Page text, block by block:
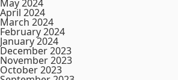
May 2024
April 2024
March 2024
February 2024
January 2024
December 2023
November 2023
October 2023